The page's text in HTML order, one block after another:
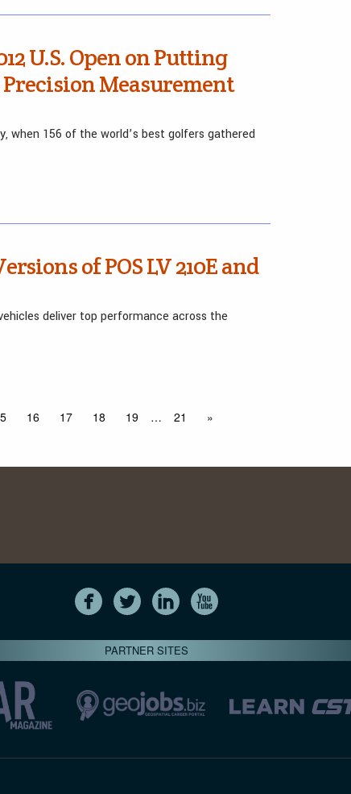
U.S. Open on Putting
Measurement
when 156 of the world’s best golfers gathered
of POS LV 210E and
deliver top performance across the
16 17 18 19 … 21 »
PARTNER SITES